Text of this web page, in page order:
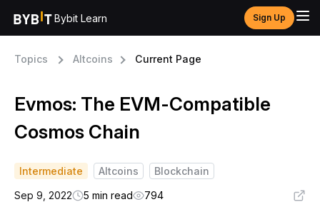
Bybit Learn Sign Up
Topics Altcoins Current Page
Evmos: The EVM-Compatible
Cosmos Chain
Intermediate Altcoins
Blockchain
Sep 9, 2022
5 min read 794